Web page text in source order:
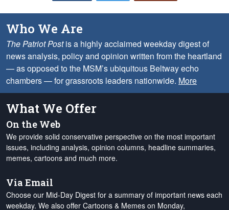
Who We Are
The Patriot Postis a highly acclaimed weekday digest of
news analysis, policy and opinion written from the heartland
— as opposed to the MSM’s ubiquitous Beltway echo
chambers — for grassroots leaders nationwide. More
What We Offer
On the Web
We provide solid conservative perspective on the most important
issues, including analysis, opinion columns, headline summaries,
memes, cartoons and much more.
Via Email
Choose our Mid-Day Digest for a summary of important news each
weekday. We also offer Cartoons & Memes on Monday,